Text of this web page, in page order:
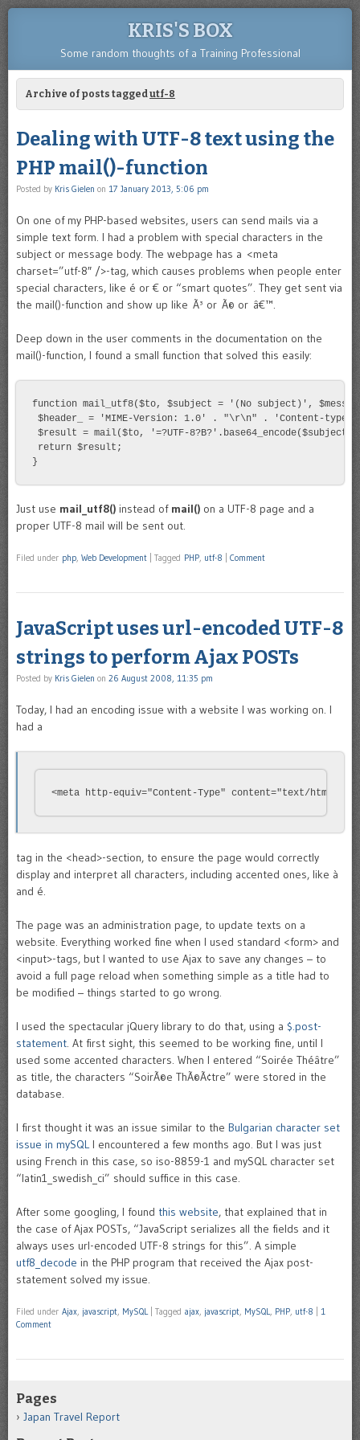
KRIS'S BOX
Some random thoughts of a Training Professional
Archive of posts taggedutf-8
Dealing with UTF-8 text using the
PHP mail()-function
Posted by Kris Gielen on 17 January 2013, 5:06 pm
On one of my PHP-based websites, users can send mails via a
simple text form. I had a problem with special characters in the
subject or message body. The webpage has a <meta
charset=”utf-8″ />-tag, which causes problems when people enter
special characters, like é or € or “smart quotes”. They get sent via
the mail()-function and show up like Ã³ or Ã© or â€™.
Deep down in the user comments in the documentation on the
mail()-function, I found a small function that solved this easily:
function mail_utf8($to, $subject = '(No subject)',
$header_ = 'MIME-Version: 1.0' . "\r\n" . 'Content-
$result = mail($to, '=?UTF-
return $result;
}
Just use mail_utf8() instead of mail() on a UTF-8 page and a
proper UTF-8 mail will be sent out.
Filed under php Web Development Tagged PHP utf-8 Comment
JavaScript uses url-encoded UTF-8
strings to perform Ajax POSTs
Posted by Kris Gielen on 26 August 2008, 11:35 pm
Today, I had an encoding issue with a website I was working on. I
had a
<meta http-equiv="Content-Type" content="text/html;
tag in the <head>-section, to ensure the page would correctly
display and interpret all characters, including accented ones, like à
and é.
The page was an administration page, to update texts on a
website. Everything worked fine when I used standard <form> and
<input>-tags, but I wanted to use Ajax to save any changes – to
avoid a full page reload when something simple as a title had to
be modified – things started to go wrong.
I used the spectacular jQuery library to do that, using a $.post-
statement. At first sight, this seemed to be working fine, until I
used some accented characters. When I entered “Soirée Théâtre”
as title, the characters “SoirÃ©e ThÃ©Ã¢tre” were stored in the
database.
I first thought it was an issue similar to the Bulgarian character set
issue in mySQLI encountered a few months ago. But I was just
using French in this case, so iso-8859-1 and mySQL character set
“latin1_swedish_ci” should suffice in this case.
After some googling, I found this website, that explained that in
the case of Ajax POSTs, “JavaScript serializes all the fields and it
always uses url-encoded UTF-8 strings for this”. A simple
utf8_decode in the PHP program that received the Ajax post-
statement solved my issue.
Filed under Ajax javascript MySQL Tagged ajax javascript MySQL PHP utf-8
1
Comment
Pages
Japan Travel Report